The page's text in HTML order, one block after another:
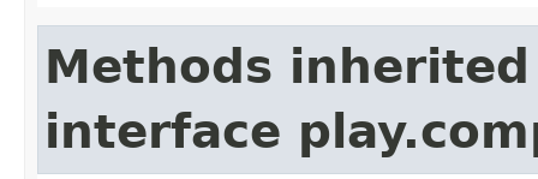
Methods
interface